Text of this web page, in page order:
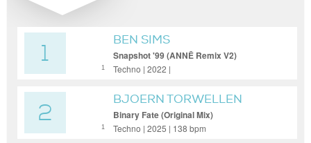
1 1
BEN SIMS
Snapshot '99 (ANNĒ Remix V2)
Techno | 2022 |
2 1
BJOERN TORWELLEN
Binary Fate (Original Mix)
Techno | 2025 | 138 bpm